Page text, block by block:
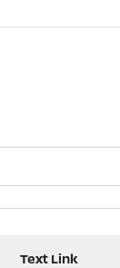
Text Link